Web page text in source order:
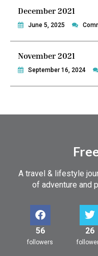
December 2021
June 5, 2025
November 2021
September 16, 2024
A travel & lifestyle
of adventure and
56
followers
26